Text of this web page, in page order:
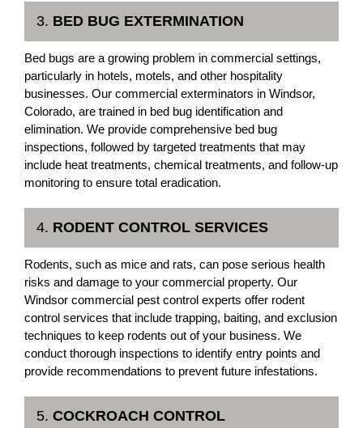
3. BED BUG EXTERMINATION
Bed bugs are a growing problem in commercial settings,
particularly in hotels, motels, and other hospitality
businesses. Our commercial exterminators in Windsor,
Colorado, are trained in bed bug identification and
elimination. We provide comprehensive bed bug
inspections, followed by targeted treatments that may
include heat treatments, chemical treatments, and follow-up
monitoring to ensure total eradication.
4. RODENT CONTROL SERVICES
Rodents, such as mice and rats, can pose serious health
risks and damage to your commercial property. Our
Windsor commercial pest control experts offer rodent
control services that include trapping, baiting, and exclusion
techniques to keep rodents out of your business. We
conduct thorough inspections to identify entry points and
provide recommendations to prevent future infestations.
5. COCKROACH CONTROL